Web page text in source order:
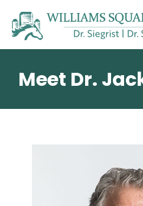
Meet Dr.